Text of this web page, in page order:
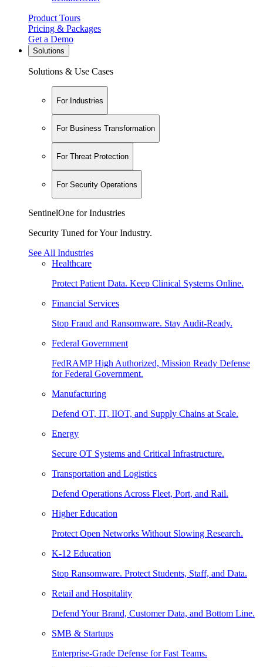
Product Tours
Pricing & Packages
Get a Demo
Solutions
Solutions & Use Cases
For Industries
For Business Transformation
For Threat Protection
For Security Operations
SentinelOne for Industries
Security Tuned for Your Industry.
See All Industries
Healthcare
Protect Patient Data. Keep Clinical Systems Online.
Financial Services
Stop Fraud and Ransomware. Stay Audit-Ready.
Federal Government
FedRAMP High Authorized, Mission Ready Defense
for Federal Government.
Manufacturing
Defend OT, IT, IIOT, and Supply Chains at Scale.
Energy
Secure OT Systems and Critical Infrastructure.
Transportation and Logistics
Defend Operations Across Fleet, Port, and Rail.
Higher Education
Protect Open Networks Without Slowing Research.
K-12 Education
Stop Ransomware. Protect Students, Staff, and Data.
Retail and Hospitality
Defend Your Brand, Customer Data, and Bottom Line.
SMB & Startups
Enterprise-Grade Defense for Fast Teams.